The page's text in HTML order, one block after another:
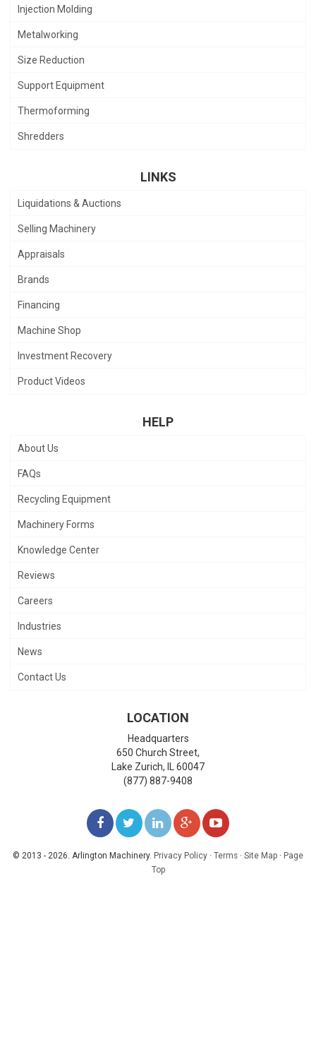
Injection Molding
Metalworking
Size Reduction
Support Equipment
Thermoforming
Shredders
LINKS
Liquidations & Auctions
Selling Machinery
Appraisals
Brands
Financing
Machine Shop
Investment Recovery
Product Videos
HELP
About Us
FAQs
Recycling Equipment
Machinery Forms
Knowledge Center
Reviews
Careers
Industries
News
Contact Us
LOCATION
Headquarters
650 Church Street,
Lake Zurich, IL 60047
(877) 887-9408
LIKE
US
FOLLOW
ON
FOLLOW
ADD
US
WATCH
© 2013 - 2026. Arlington Machinery. Privacy Policy · Terms · Site Map · Page
Top